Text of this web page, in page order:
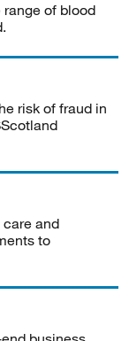
of blood
risk of fraud in
care and
to